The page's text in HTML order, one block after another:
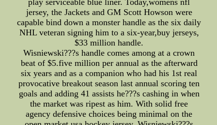
play serviceable blue liner. Today,womens nfl
jersey, the Jackets and GM Scott Howson were
capable bind down a monster handle as the six daily
NHL veteran signing him to a six-year,buy jerseys,
$33 million handle.
Wisniewski???s handle comes among at a crown
beat of $5.five million per annual as the afterward
six years and as a companion who had his 1st real
provocative breakout season last annual scoring ten
goals and adding 41 assists he???s cashing in when
the market was ripest as him. With solid free
agency defensive choices being minimal on the